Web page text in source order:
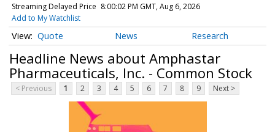
Streaming Delayed Price 8:00:02 PM GMT, Aug 6, 2026
Add to My Watchlist
Quote News Research
Headline News about Amphastar
Pharmaceuticals, Inc. - Common Stock
< Previous 1 2 3 4 5 6 7 8 9 Next >